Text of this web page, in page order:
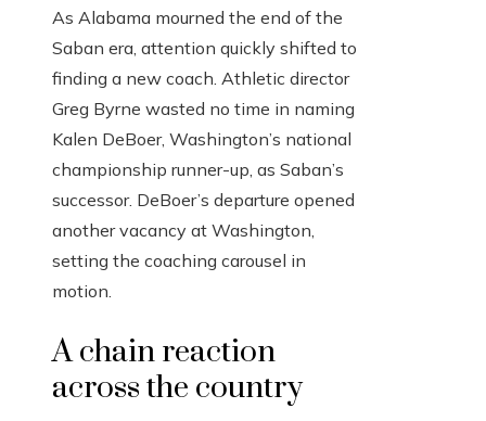
As Alabama mourned the end of the
Saban era, attention quickly shifted to
finding a new coach. Athletic director
Greg Byrne wasted no time in naming
Kalen DeBoer, Washington’s national
championship runner-up, as Saban’s
successor. DeBoer’s departure opened
another vacancy at Washington,
setting the coaching carousel in
motion.
A chain reaction
across the country